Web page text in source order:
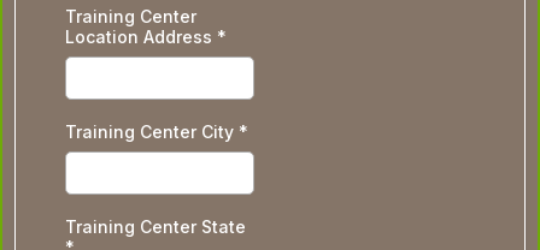
Training Center
Location Address *
Training Center City *
Training Center State